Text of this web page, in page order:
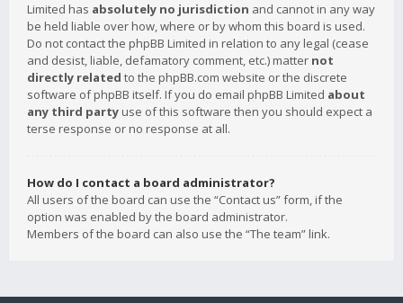
Limited has absolutely no jurisdiction and cannot in any way
be held liable over how, where or by whom this board is used.
Do not contact the phpBB Limited in relation to any legal (cease
and desist, liable, defamatory comment, etc.) matter not
directly related to the phpBB.com website or the discrete
software of phpBB itself. If you do email phpBB Limited about
any third party use of this software then you should expect a
terse response or no response at all.
How do I contact a board administrator?
All users of the board can use the “Contact us” form, if the
option was enabled by the board administrator.
Members of the board can also use the “The team” link.